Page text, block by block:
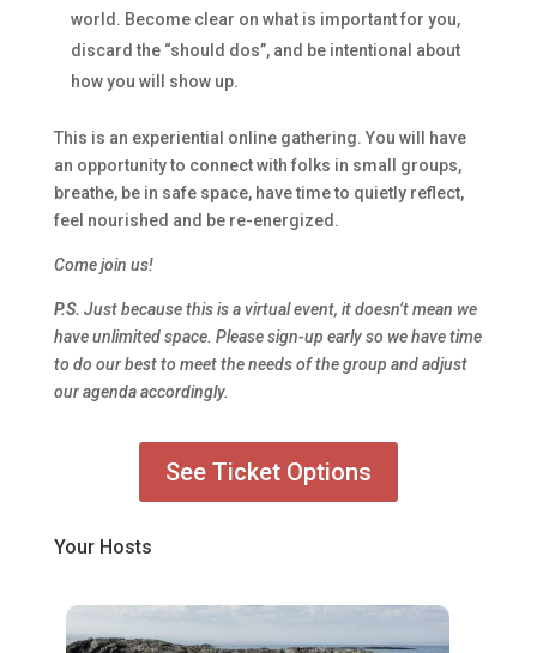
world. Become clear on what is important for you,
discard the “should dos”, and be intentional about
how you will show up.
This is an experiential online gathering. You will have
an opportunity to connect with folks in small groups,
breathe, be in safe space, have time to quietly reflect,
feel nourished and be re-energized.
Come join us!
P.S. Just because this is a virtual event, it doesn’t mean we
have unlimited space. Please sign-up early so we have time
to do our best to meet the needs of the group and adjust
our agenda accordingly.
See Ticket Options
Your Hosts